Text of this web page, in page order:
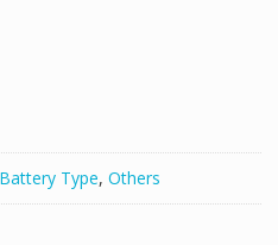
Battery Type, Others